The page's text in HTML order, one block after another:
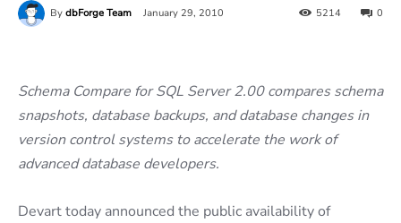
By dbForge Team January 29, 2010 0
5214
Schema Compare for SQL Server 2.00 compares schema
snapshots, database backups, and database changes in
version control systems to accelerate the work of
advanced database developers.
Devart today announced the public availability of